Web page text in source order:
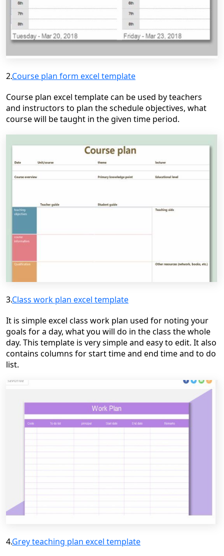
2.Course plan form excel template
Course plan excel template can be used by teachers
and instructors to plan the schedule objectives, what
course will be taught in the given time period.
3.Class work plan excel template
It is simple excel class work plan used for noting your
goals for a day, what you will do in the class the whole
day. This template is very simple and easy to edit. It also
contains columns for start time and end time and to do
list.
4.Grey teaching plan excel template